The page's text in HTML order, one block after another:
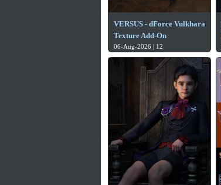
VERSUS - dForce Vulkhara
Texture Add-On
06-Aug-2026 | 12